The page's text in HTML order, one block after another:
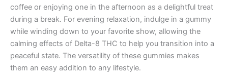
coffee or enjoying one in the afternoon as a delightful treat
during a break. For evening relaxation, indulge in a gummy
while winding down to your favorite show, allowing the
calming effects of Delta-8 THC to help you transition into a
peaceful state. The versatility of these gummies makes
them an easy addition to any lifestyle.